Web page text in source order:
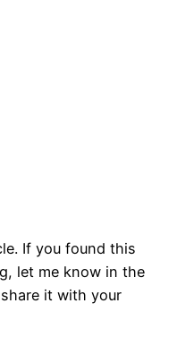
If you found this
let me know in the
it with your